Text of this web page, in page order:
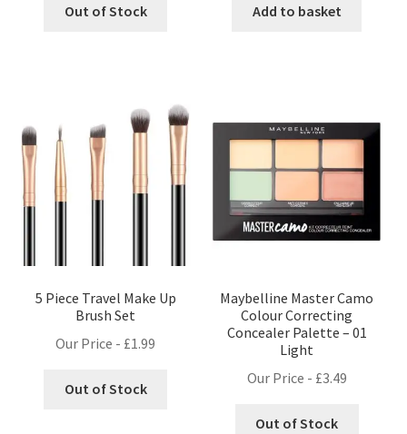
Out of Stock Add to basket
5 Piece Travel Make Up
Brush Set
Our Price - £1.99
Out of Stock
Maybelline Master Camo
Colour Correcting
Concealer Palette – 01
Light
Our Price - £3.49
Out of Stock